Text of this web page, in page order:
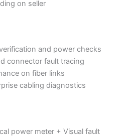
on seller
and power checks
connector fault tracing
on fiber links
cabling diagnostics
power meter + Visual fault